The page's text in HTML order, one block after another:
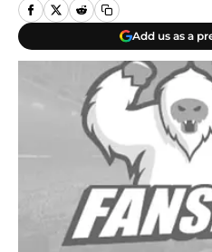
Add us as a